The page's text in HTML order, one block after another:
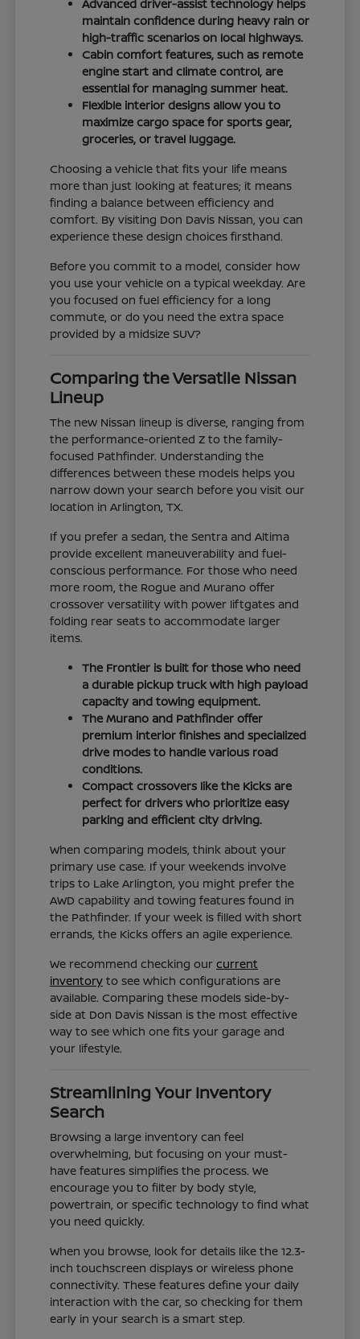
Advanced driver-assist technology helps
maintain confidence during heavy rain or
high-traffic scenarios on local highways.
Cabin comfort features, such as remote
engine start and climate control, are
essential for managing summer heat.
Flexible interior designs allow you to
maximize cargo space for sports gear,
groceries, or travel luggage.
Choosing a vehicle that fits your life means
more than just looking at features; it means
finding a balance between efficiency and
comfort. By visiting Don Davis Nissan, you can
experience these design choices firsthand.
Before you commit to a model, consider how
you use your vehicle on a typical weekday. Are
you focused on fuel efficiency for a long
commute, or do you need the extra space
provided by a midsize SUV?
Comparing the Versatile Nissan
Lineup
The new Nissan lineup is diverse, ranging from
the performance-oriented Z to the family-
focused Pathfinder. Understanding the
differences between these models helps you
narrow down your search before you visit our
location in Arlington, TX.
If you prefer a sedan, the Sentra and Altima
provide excellent maneuverability and fuel-
conscious performance. For those who need
more room, the Rogue and Murano offer
crossover versatility with power liftgates and
folding rear seats to accommodate larger
items.
The Frontier is built for those who need
a durable pickup truck with high payload
capacity and towing equipment.
The Murano and Pathfinder offer
premium interior finishes and specialized
drive modes to handle various road
conditions.
Compact crossovers like the Kicks are
perfect for drivers who prioritize easy
parking and efficient city driving.
When comparing models, think about your
primary use case. If your weekends involve
trips to Lake Arlington, you might prefer the
AWD capability and towing features found in
the Pathfinder. If your week is filled with short
errands, the Kicks offers an agile experience.
We recommend checking ourcurrent
inventory to see which configurations are
available. Comparing these models side-by-
side at Don Davis Nissan is the most effective
way to see which one fits your garage and
your lifestyle.
Streamlining Your Inventory
Search
Browsing a large inventory can feel
overwhelming, but focusing on your must-
have features simplifies the process. We
encourage you to filter by body style,
powertrain, or specific technology to find what
you need quickly.
When you browse, look for details like the 12.3-
inch touchscreen displays or wireless phone
connectivity. These features define your daily
interaction with the car, so checking for them
early in your search is a smart step.